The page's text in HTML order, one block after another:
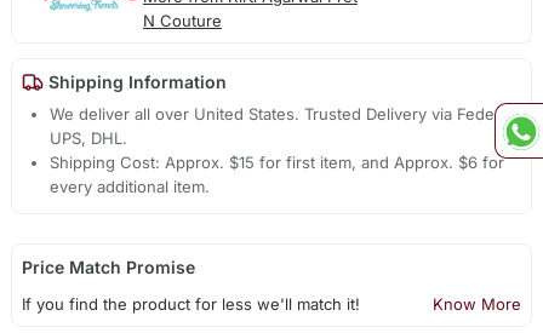
N Couture
Shipping Information
We deliver all over United States. Trusted Delivery via Fedex,
UPS, DHL.
Shipping Cost: Approx. $15 for first item, and Approx. $6 for
every additional item.
Price Match Promise
If you find the product for less we'll match it! Know More